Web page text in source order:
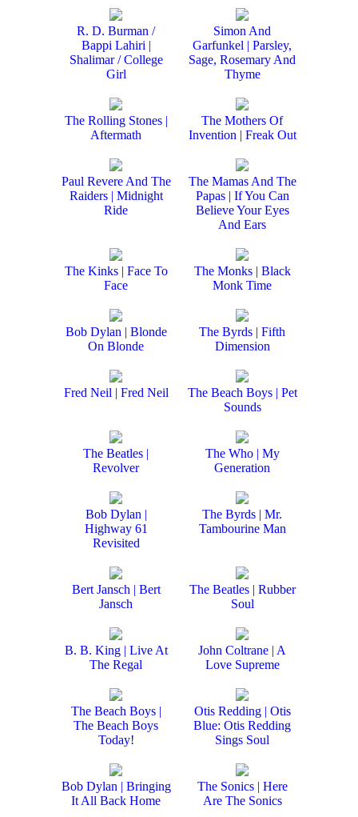
R. D. Burman /
Bappi Lahiri |
Shalimar / College
Girl
Simon And
Garfunkel | Parsley,
Sage, Rosemary And
Thyme
The Rolling Stones |
Aftermath
The Mothers Of
Invention | Freak Out
Paul Revere And The
Raiders | Midnight
Ride
The Mamas And The
Papas | If You Can
Believe Your Eyes
And Ears
The Kinks | Face To
Face
The Monks | Black
Monk Time
Bob Dylan | Blonde
On Blonde
The Byrds | Fifth
Dimension
Fred Neil | Fred Neil
The Beach Boys | Pet
Sounds
The Beatles |
Revolver
The Who | My
Generation
Bob Dylan |
Highway 61
Revisited
The Byrds | Mr.
Tambourine Man
Bert Jansch | Bert
Jansch
The Beatles | Rubber
Soul
B. B. King | Live At
The Regal
John Coltrane | A
Love Supreme
The Beach Boys |
The Beach Boys
Today!
Otis Redding | Otis
Blue: Otis Redding
Sings Soul
Bob Dylan | Bringing
It All Back Home
The Sonics | Here
Are The Sonics